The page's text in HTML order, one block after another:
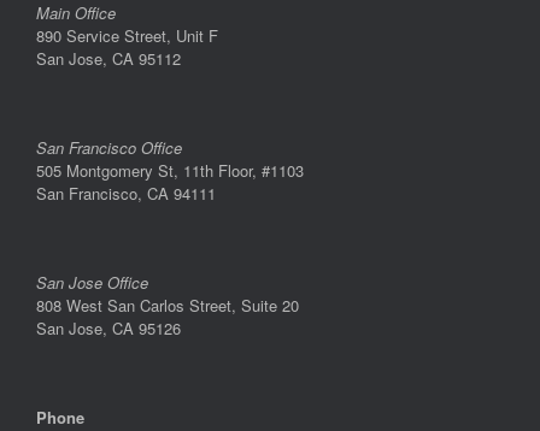
Main Office
890 Service Street, Unit F
San Jose, CA 95112
San Francisco Office
505 Montgomery St, 11th Floor, #1103
San Francisco, CA 94111
San Jose Office
808 West San Carlos Street, Suite 20
San Jose, CA 95126
Phone